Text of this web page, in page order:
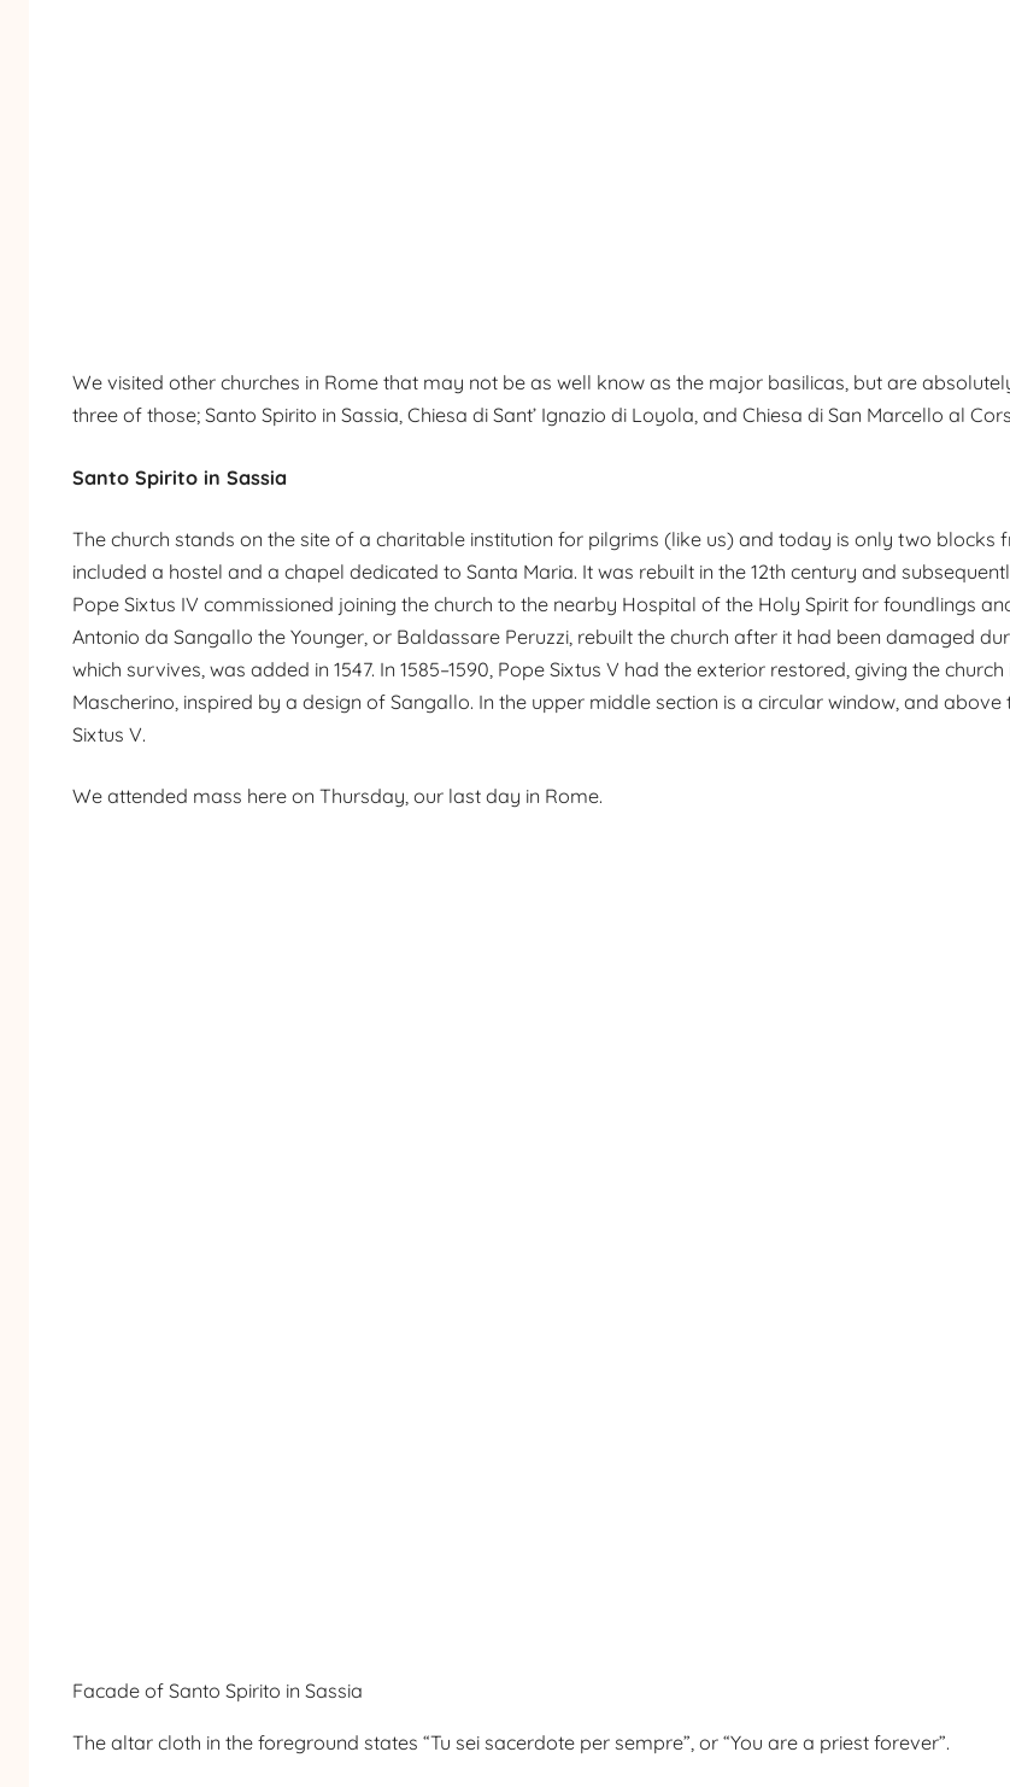
We visited other churches in Rome that may not be as well know as the major basilicas, but are
three of those; Santo Spirito in Sassia, Chiesa di Sant’ Ignazio di Loyola, and Chiesa di San Marcello al
Santo Spirito in Sassia
The church stands on the site of a charitable institution for pilgrims (like us) and today is only two blocks
included a hostel and a chapel dedicated to Santa Maria. It was rebuilt in the 12th century and
Pope Sixtus IV commissioned joining the church to the nearby Hospital of the Holy Spirit for foundlings
Antonio da Sangallo the Younger, or Baldassare Peruzzi, rebuilt the church after it had been damaged
which survives, was added in 1547. In 1585–1590, Pope Sixtus V had the exterior restored, giving the
Mascherino, inspired by a design of Sangallo. In the upper middle section is a circular window, and
Sixtus V.
We attended mass here on Thursday, our last day in Rome.
Facade of Santo Spirito in Sassia
The altar cloth in the foreground states “Tu sei sacerdote per sempre”, or “You are a priest forever”.